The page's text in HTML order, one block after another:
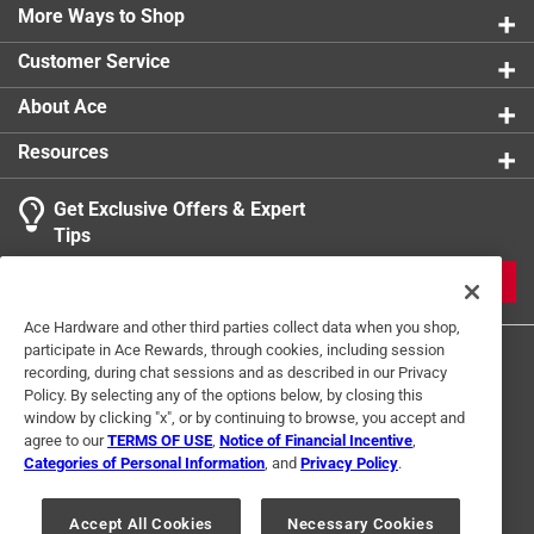
ponds, fountains, pools, and spas
Click here to see theWarrantyfor this product.
More Ways to Shop
Customer Service
About Ace
Resources
Get Exclusive Offers & Expert
Tips
Terms of Use Privacy Policy
Interest Based Ads
For U.S. Residents Only
Your Privacy Choices
Ace Hardware and other third parties collect data when you shop,
participate in Ace Rewards, through cookies, including session
recording, during chat sessions and as described in our Privacy
Policy. By selecting any of the options below, by closing this
window by clicking "x", or by continuing to browse, you accept and
agree to ourTERMS OF USE Notice of Financial Incentive
Categories of Personal Information , and Privacy Policy.
Accept All Cookies Necessary Cookies